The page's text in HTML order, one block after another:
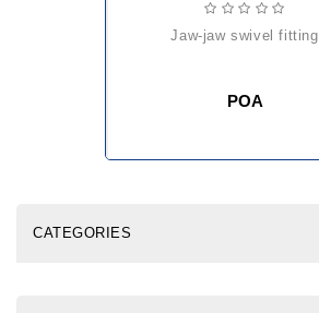
jaw-jaw swivel fitting
POA
CATEGORIES